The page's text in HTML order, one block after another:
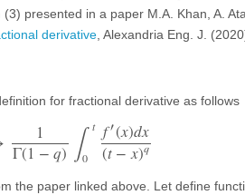
presented in a paper M.A. Khan, A.
derivative , Alexandria Eng. J.
for fractional derivative as follows
1
Γ(1 − q) ∫ t
0
f′(x)dx
(t − x)q
the paper linked above. Let define